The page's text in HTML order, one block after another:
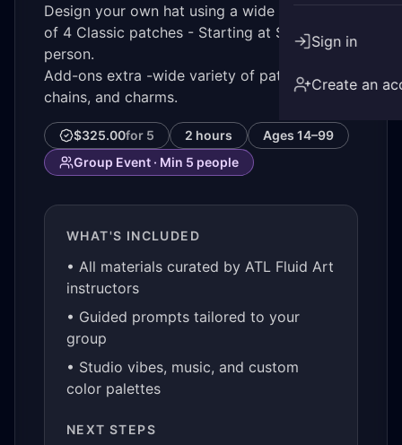
Sign in
Create an
Design your own hat using a wide selection
of 4 Classic patches - Starting at $30 per
person.
Add-ons extra -wide variety of patches,
chains, and charms.
$325.00for 5 2 hours Ages 14–99
Group Event · Min 5 people
WHAT'S INCLUDED
• All materials curated by ATL Fluid Art
instructors
• Guided prompts tailored to your
group
• Studio vibes, music, and custom
color palettes
NEXT STEPS